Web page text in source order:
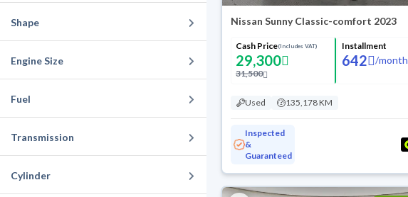
Shape
Engine Size
Fuel
Transmission
Cylinder
Nissan Sunny Classic-comfort 2023
Cash Price(Includes VAT)
29,300
31,500
Installment
642 /month
Used 135,178 KM
Inspected
&
Guaranteed